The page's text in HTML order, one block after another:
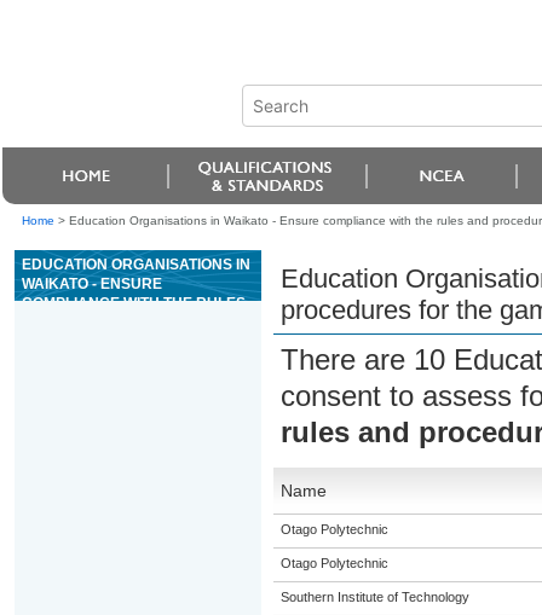
Home > Education Organisations in Waikato - Ensure compliance with the rules and
EDUCATION ORGANISATIONS IN
WAIKATO - ENSURE
COMPLIANCE WITH THE RULES
Education
procedures for the
There are 10
consent to assess
rules and
Name
Otago Polytechnic
Otago Polytechnic
Southern Institute of Technology